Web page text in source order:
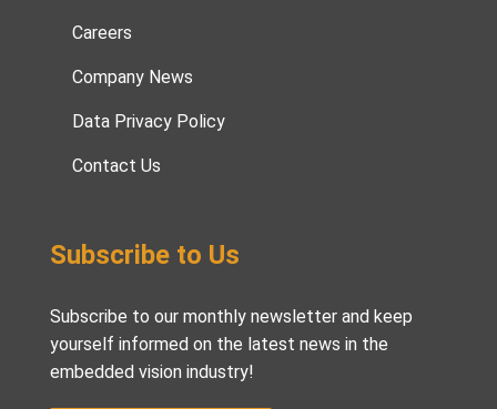
Careers
Company News
Data Privacy Policy
Contact Us
Subscribe to Us
Subscribe to our monthly newsletter and keep
yourself informed on the latest news in the
embedded vision industry!